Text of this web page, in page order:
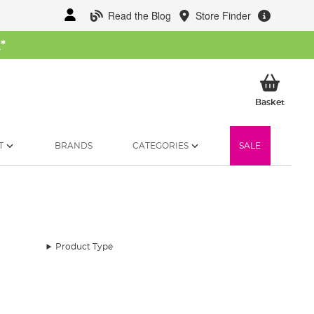
Read the Blog Store Finder
*
BasketMy
BRANDS CATEGORIES SALE
Product Type